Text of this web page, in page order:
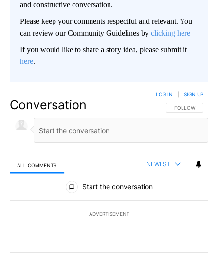
and constructive conversation.
Please keep your comments respectful and relevant. You
can review our Community Guidelines by clicking here
If you would like to share a story idea, please submit it
here.
Conversation FOLLOW THIS
FOLLOW
LOG IN SIGN UP
ALL COMMENTS NEWEST
All Comments
Start the conversation
ADVERTISEMENT